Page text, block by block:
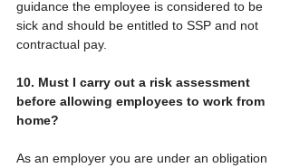
guidance the employee is considered to be
sick and should be entitled to SSP and not
contractual pay.
10. Must I carry out a risk assessment
before allowing employees to work from
home?
As an employer you are under an obligation